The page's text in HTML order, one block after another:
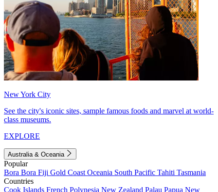
New York City
See the city's iconic sites, sample famous foods and marvel at world-
class museums.
EXPLORE
Australia & Oceania
Popular
Bora Bora Fiji Gold Coast Oceania South Pacific Tahiti Tasmania
Countries
Cook Islands French Polynesia New Zealand Palau Papua New